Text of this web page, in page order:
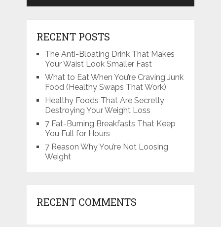
RECENT POSTS
The Anti-Bloating Drink That Makes
Your Waist Look Smaller Fast
What to Eat When You’re Craving Junk
Food (Healthy Swaps That Work)
Healthy Foods That Are Secretly
Destroying Your Weight Loss
7 Fat-Burning Breakfasts That Keep
You Full for Hours
7 Reason Why You’re Not Loosing
Weight
RECENT COMMENTS